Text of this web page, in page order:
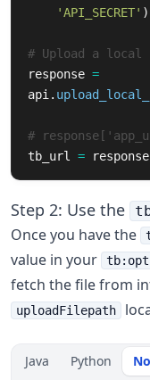
'API_SECRET' )
# Upload a
response =
api .
#
tb_url
= response
Step 2: Use the
Once you have the
value in your
fetch the file from
uploadFilepath
Java Python